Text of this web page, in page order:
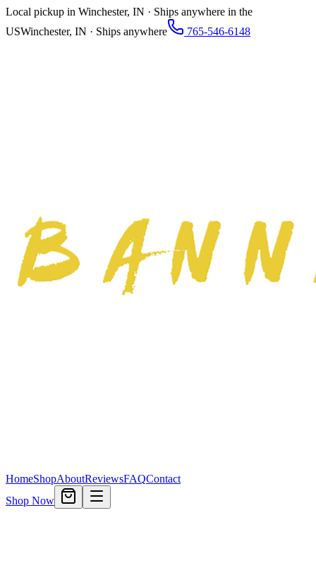
Local pickup in Winchester, IN · Ships anywhere in the
USWinchester, IN · Ships anywhere 765-546-6148
HomeShopAboutReviewsFAQContact
Shop Now